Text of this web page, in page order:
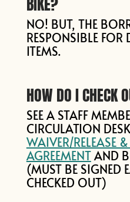
NO! BUT, THE
RESPONSIBLE
ITEMS.
HOW DO I CHECK
SEE A STAFF
CIRCULATION
WAIVER/RELEASE
AGREEMENTAND
(MUST BE SIGNED
CHECKED OUT)